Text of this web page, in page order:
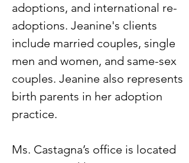
adoptions, and international re-
adoptions. Jeanine's clients
include married couples, single
men and women, and same-sex
couples. Jeanine also represents
birth parents in her adoption
practice.
Ms. Castagna’s office is located